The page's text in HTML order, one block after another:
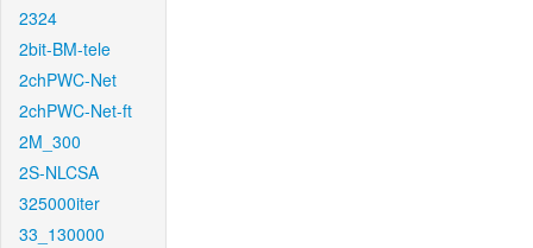
2324
2bit-BM-tele
2chPWC-Net
2chPWC-Net-ft
2M_300
2S-NLCSA
325000iter
33_130000